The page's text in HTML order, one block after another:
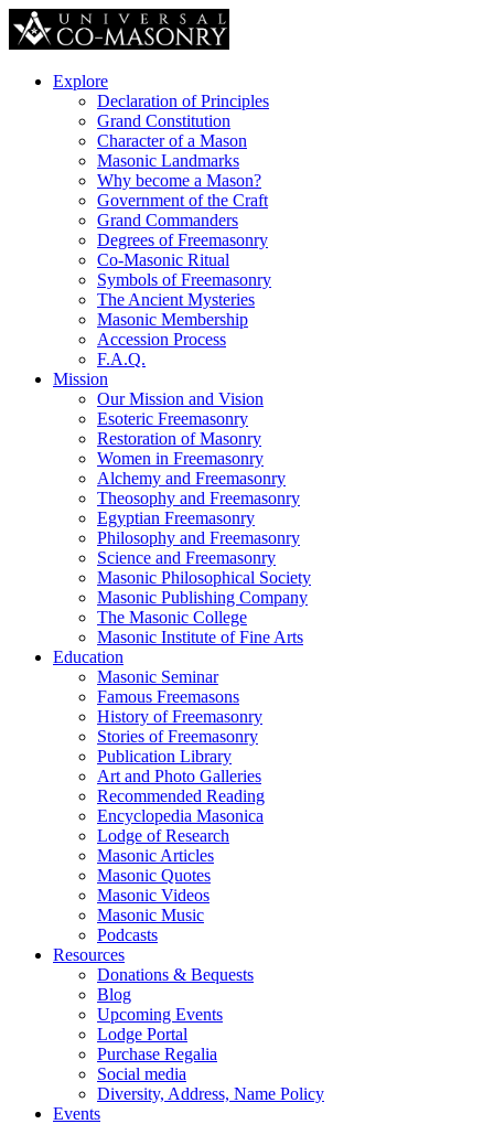
Explore
Declaration of Principles
Grand Constitution
Character of a Mason
Masonic Landmarks
Why become a Mason?
Government of the Craft
Grand Commanders
Degrees of Freemasonry
Co-Masonic Ritual
Symbols of Freemasonry
The Ancient Mysteries
Masonic Membership
Accession Process
F.A.Q.
Mission
Our Mission and Vision
Esoteric Freemasonry
Restoration of Masonry
Women in Freemasonry
Alchemy and Freemasonry
Theosophy and Freemasonry
Egyptian Freemasonry
Philosophy and Freemasonry
Science and Freemasonry
Masonic Philosophical Society
Masonic Publishing Company
The Masonic College
Masonic Institute of Fine Arts
Education
Masonic Seminar
Famous Freemasons
History of Freemasonry
Stories of Freemasonry
Publication Library
Art and Photo Galleries
Recommended Reading
Encyclopedia Masonica
Lodge of Research
Masonic Articles
Masonic Quotes
Masonic Videos
Masonic Music
Podcasts
Resources
Donations & Bequests
Blog
Upcoming Events
Lodge Portal
Purchase Regalia
Social media
Diversity, Address, Name Policy
Events